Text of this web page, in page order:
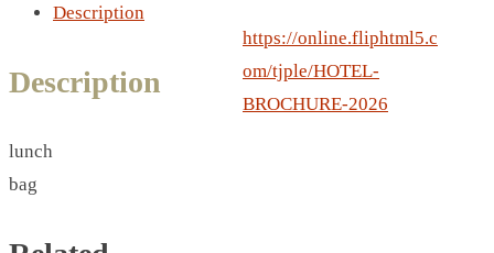
INVERTED CAR UMBRELLA
SPORT BOTTLE HOLDER
Description
Description
lunch
bag
https://online.fliphtml5.c
om/tjple/HOTEL-
BROCHURE-2026